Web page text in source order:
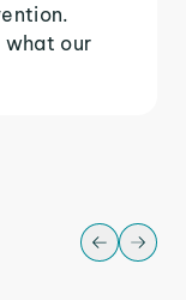
what our